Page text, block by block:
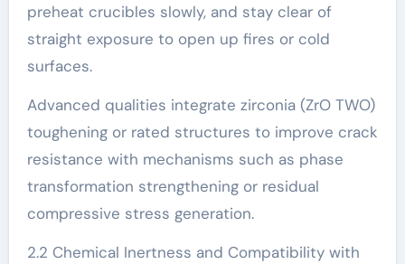
preheat crucibles slowly, and stay clear of
straight exposure to open up fires or cold
surfaces.
Advanced qualities integrate zirconia (ZrO TWO)
toughening or rated structures to improve crack
resistance with mechanisms such as phase
transformation strengthening or residual
compressive stress generation.
2.2 Chemical Inertness and Compatibility with